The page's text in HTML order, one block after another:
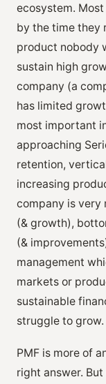
ecosystem.
by the time they
product nobody
sustain high
company (a
has limited
most important
approaching
retention,
increasing
company is very
(& growth),
(&
management
markets or
sustainable
struggle to grow.
PMF is more of
right answer.